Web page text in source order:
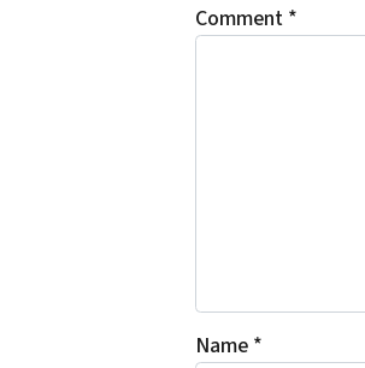
Comment *
Name *